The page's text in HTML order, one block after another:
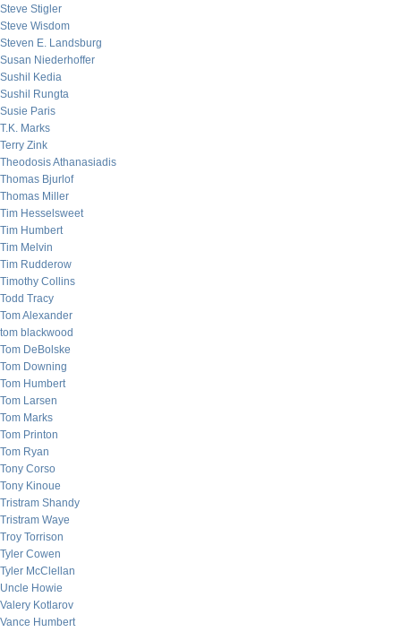
Steve Stigler
Steve Wisdom
Steven E. Landsburg
Susan Niederhoffer
Sushil Kedia
Sushil Rungta
Susie Paris
T.K. Marks
Terry Zink
Theodosis Athanasiadis
Thomas Bjurlof
Thomas Miller
Tim Hesselsweet
Tim Humbert
Tim Melvin
Tim Rudderow
Timothy Collins
Todd Tracy
Tom Alexander
tom blackwood
Tom DeBolske
Tom Downing
Tom Humbert
Tom Larsen
Tom Marks
Tom Printon
Tom Ryan
Tony Corso
Tony Kinoue
Tristram Shandy
Tristram Waye
Troy Torrison
Tyler Cowen
Tyler McClellan
Uncle Howie
Valery Kotlarov
Vance Humbert